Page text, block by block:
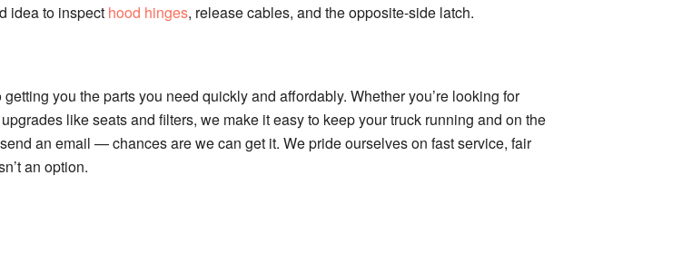
idea to inspect hood hinges, release cables, and the opposite-side latch.
you the parts you need quickly and affordably. Whether you’re looking for
like seats and filters, we make it easy to keep your truck running and on the
an email — chances are we can get it. We pride ourselves on fast service, fair
an option.